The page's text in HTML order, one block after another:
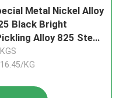
Metal Nickel Alloy
Black Bright
Alloy 825 Steel
KG